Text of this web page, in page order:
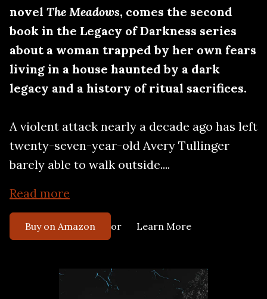
novel The Meadows, comes the second
book in the Legacy of Darkness series
about a woman trapped by her own fears
living in a house haunted by a dark
legacy and a history of ritual sacrifices.
A violent attack nearly a decade ago has left
twenty-seven-year-old Avery Tullinger
barely able to walk outside....
Read more
Buy on Amazon or Learn More